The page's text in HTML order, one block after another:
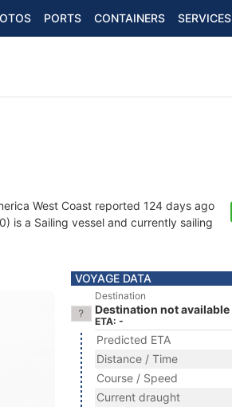
PORTS CONTAINERS SERVICES
West Coast reported 124 days ago
is a Sailing vessel and currently sailing
VOYAGE DATA
Destination
Destination not available
ETA: -
Predicted ETA
Distance / Time
Course / Speed
Current draught